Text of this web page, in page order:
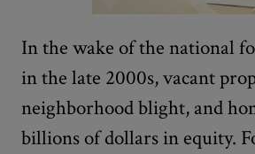
In the wake of the national
in the late 2000s, vacant
neighborhood blight, and
billions of dollars in equity.